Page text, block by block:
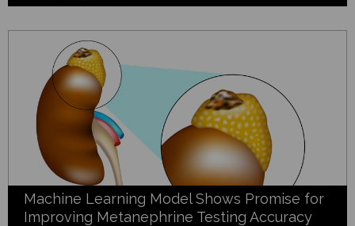
Machine Learning Model Shows Promise for
Improving Metanephrine Testing Accuracy